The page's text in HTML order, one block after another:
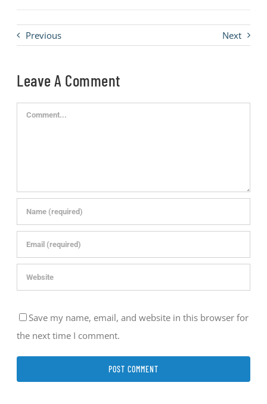
Previous Next
Leave A Comment
Comment
Save my name, email, and website in this browser for
the next time I comment.